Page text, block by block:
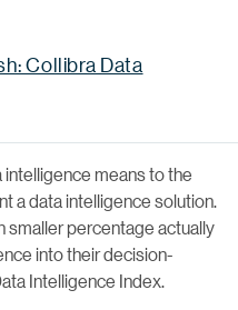
means to the
a data intelligence solution.
smaller percentage actually
into their decision-
Intelligence Index.
Collibra Data